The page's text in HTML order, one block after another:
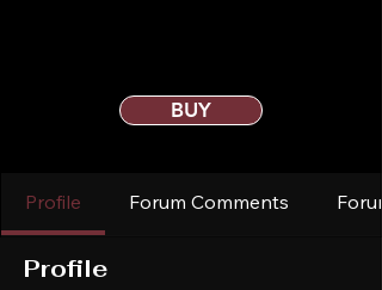
BUY
Profile Forum Comments
Profile